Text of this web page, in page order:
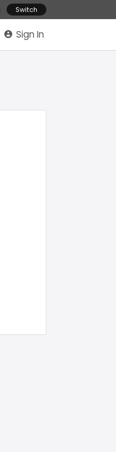
Switch
Sign In